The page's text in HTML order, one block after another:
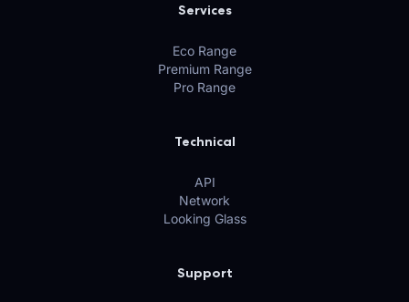
Services
Eco Range
Premium Range
Pro Range
Technical
API
Network
Looking Glass
Support